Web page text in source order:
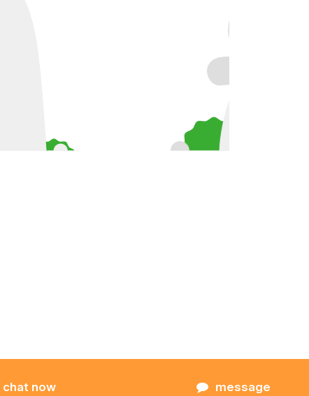
chat now message